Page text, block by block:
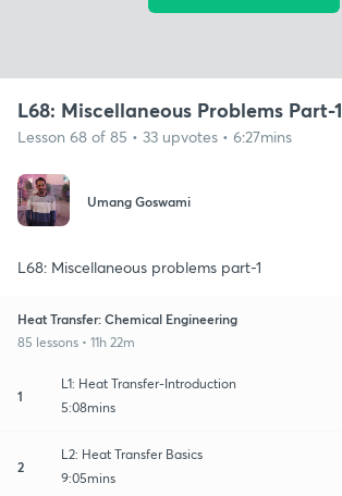
L68: Miscellaneous Problems Part-1
Lesson 68 of 85 • 33 upvotes • 6:27mins
Umang Goswami
L68: Miscellaneous problems part-1
Heat Transfer: Chemical Engineering
85 lessons • 11h 22m
1
L1: Heat Transfer-Introduction
5:08mins
2
L2: Heat Transfer Basics
9:05mins